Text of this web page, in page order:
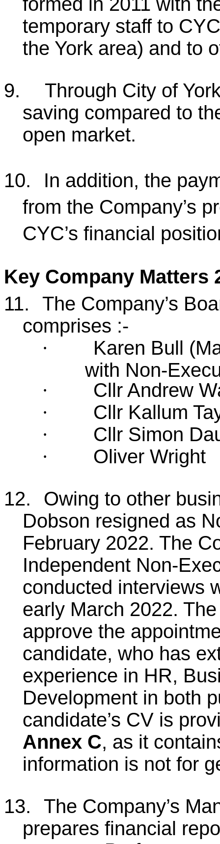
temporary staff to
the York area) and to
9.
Through City of
saving compared to
open market.
10.
In addition, the
from the Company’s
CYC’s financial
Key Company Matters
11.
The Company’s
comprises :-
·
Karen Bull
with Non-
· Cllr Andrew
· Cllr Kallum
· Cllr Simon
·
Oliver Wright
12.
Owing to other
Dobson resigned as
February 2022. The
Independent Non-
conducted interviews
early March 2022.
approve the
candidate, who has
experience in HR,
Development in both
candidate’s CV is
Annex C, as it
information is not for
13.
The Company’s
prepares financial